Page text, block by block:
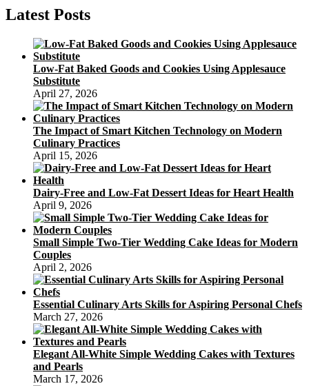
Latest Posts
Low-Fat Baked Goods and Cookies Using Applesauce
Substitute
April 27, 2026
The Impact of Smart Kitchen Technology on Modern
Culinary Practices
April 15, 2026
Dairy-Free and Low-Fat Dessert Ideas for Heart Health
April 9, 2026
Small Simple Two-Tier Wedding Cake Ideas for Modern
Couples
April 2, 2026
Essential Culinary Arts Skills for Aspiring Personal Chefs
March 27, 2026
Elegant All-White Simple Wedding Cakes with Textures
and Pearls
March 17, 2026